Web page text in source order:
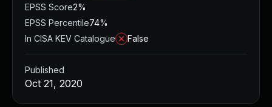
EPSS Score2%
EPSS Percentile74%
In CISA KEV Catalogue
False
Published
Oct 21, 2020